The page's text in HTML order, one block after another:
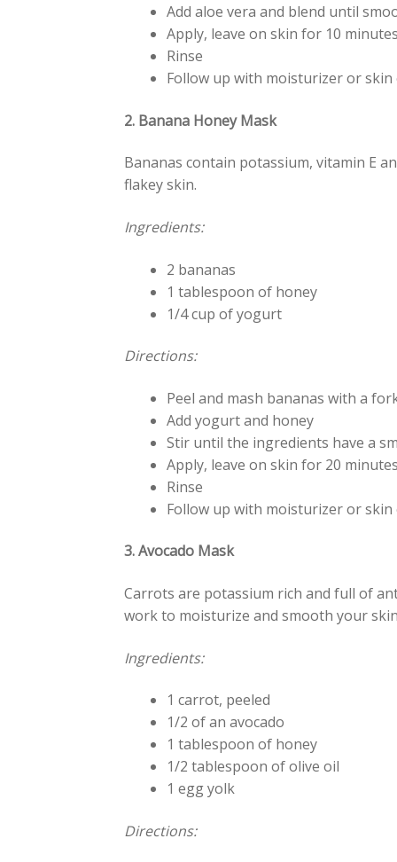
Add aloe vera and blend until
Apply, leave on skin for 10
Rinse
Follow up with moisturizer or skin
2. Banana Honey Mask
Bananas contain potassium, vitamin E
flakey skin.
Ingredients:
2 bananas
1 tablespoon of honey
1/4 cup of yogurt
Directions:
Peel and mash bananas with a
Add yogurt and honey
Stir until the ingredients have a
Apply, leave on skin for 20
Rinse
Follow up with moisturizer or skin
3. Avocado Mask
Carrots are potassium rich and full of
work to moisturize and smooth your
Ingredients:
1 carrot, peeled
1/2 of an avocado
1 tablespoon of honey
1/2 tablespoon of olive oil
1 egg yolk
Directions: